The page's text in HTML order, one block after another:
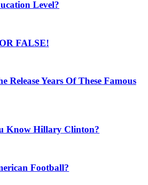
Level?
FALSE!
Release Years Of These Famous
Know Hillary Clinton?
Football?